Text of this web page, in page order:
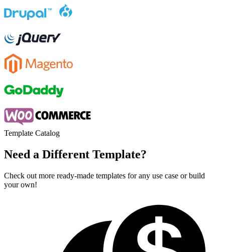
Template Catalog
Need a Different Template?
Check out more ready-made templates for any use case or build
your own!